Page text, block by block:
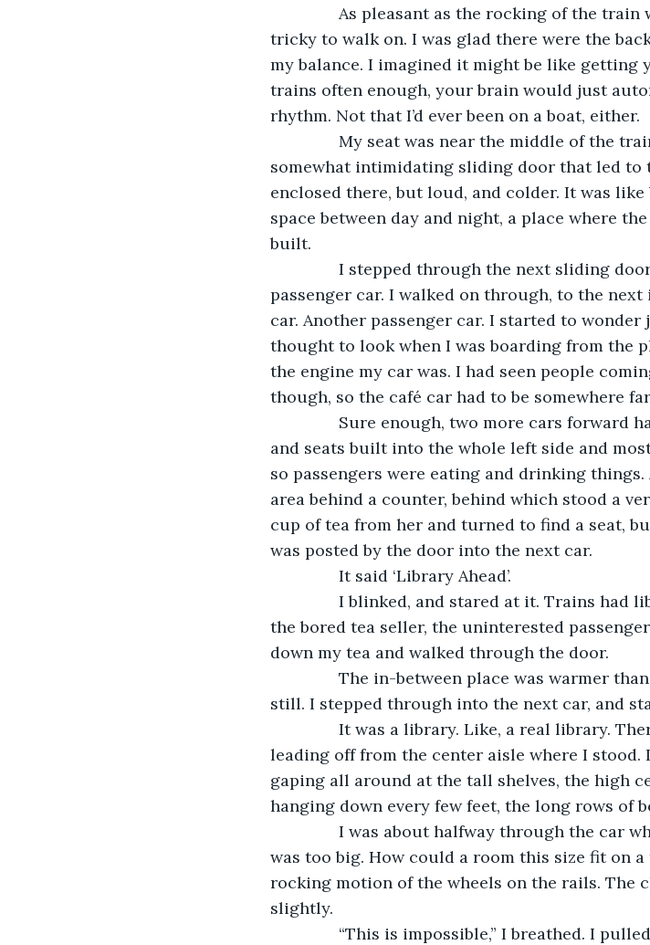
As pleasant as the rocking of the train
tricky to walk on. I was glad there were the
my balance. I imagined it might be like getting
trains often enough, your brain would just
rhythm. Not that I’d ever been on a boat, either.
My seat was near the middle of the train
somewhat intimidating sliding door that led to
enclosed there, but loud, and colder. It was
space between day and night, a place where
built.
I stepped through the next sliding door
passenger car. I walked on through, to the
car. Another passenger car. I started to
thought to look when I was boarding from the
the engine my car was. I had seen people
though, so the café car had to be somewhere
Sure enough, two more cars forward
and seats built into the whole left side and
so passengers were eating and drinking
area behind a counter, behind which stood a
cup of tea from her and turned to find a seat,
was posted by the door into the next car.
It said ‘Library Ahead’.
I blinked, and stared at it. Trains had
the bored tea seller, the uninterested
down my tea and walked through the door.
The in-between place was warmer than
still. I stepped through into the next car, and
It was a library. Like, a real library. There
leading off from the center aisle where I
gaping all around at the tall shelves, the high
hanging down every few feet, the long rows of
I was about halfway through the car
was too big. How could a room this size fit on
rocking motion of the wheels on the rails. The
slightly.
“This is impossible,” I breathed. I pulled